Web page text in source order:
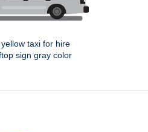
taxi for hire
sign gray color